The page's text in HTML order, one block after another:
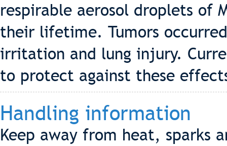
respirable aerosol droplets of
their lifetime. Tumors
irritation and lung injury.
to protect against these
Handling information
Keep away from heat, sparks